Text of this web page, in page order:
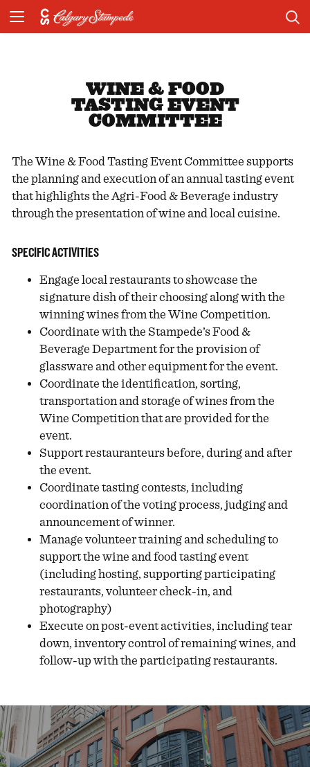
WINE & FOOD
TASTING EVENT
COMMITTEE
The Wine & Food Tasting Event Committee supports
the planning and execution of an annual tasting event
that highlights the Agri-Food & Beverage industry
through the presentation of wine and local cuisine.
SPECIFIC ACTIVITIES
Engage local restaurants to showcase the
signature dish of their choosing along with the
winning wines from the Wine Competition.
Coordinate with the Stampede’s Food &
Beverage Department for the provision of
glassware and other equipment for the event.
Coordinate the identification, sorting,
transportation and storage of wines from the
Wine Competition that are provided for the
event.
Support restauranteurs before, during and after
the event.
Coordinate tasting contests, including
coordination of the voting process, judging and
announcement of winner.
Manage volunteer training and scheduling to
support the wine and food tasting event
(including hosting, supporting participating
restaurants, volunteer check-in, and
photography)
Execute on post-event activities, including tear
down, inventory control of remaining wines, and
follow-up with the participating restaurants.